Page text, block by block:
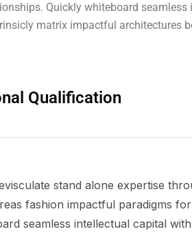
Quickly whiteboard
matrix impactful architectures
Qualification
stand alone expertise
fashion impactful paradigms
seamless intellectual capital